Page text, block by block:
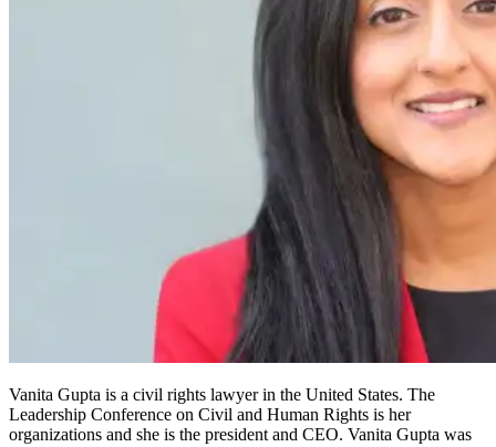
Vanita Gupta is a civil rights lawyer in the United States. The
Leadership Conference on Civil and Human Rights is her
organizations and she is the president and CEO. Vanita Gupta was